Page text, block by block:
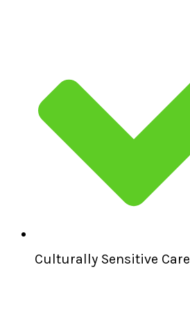
Culturally Sensitive Care